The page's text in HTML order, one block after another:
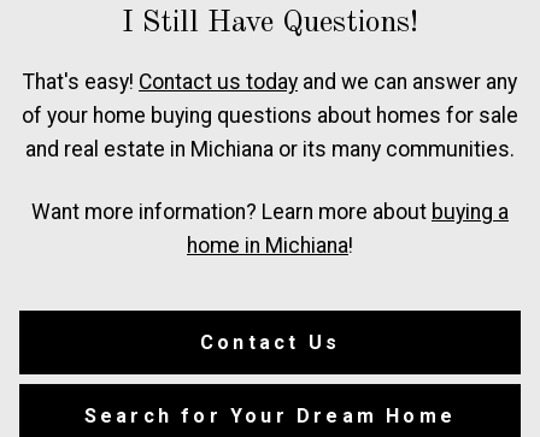
I Still Have Questions!
That's easy! Contact us today and we can answer any
of your home buying questions about homes for sale
and real estate in Michiana or its many communities.
Want more information? Learn more about buying a
home in Michiana!
Contact Us
Search for Your Dream Home